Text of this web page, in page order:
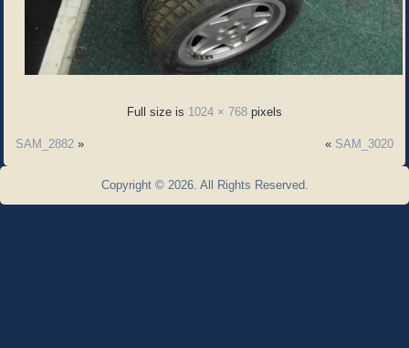
Full size is 1024 × 768 pixels
SAM_2882 » « SAM_3020
Copyright © 2026. All Rights Reserved.